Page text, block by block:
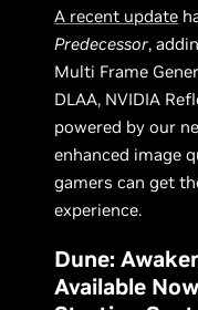
A recent update
Predecessor,
Multi Frame
DLAA, NVIDIA
powered by our
enhanced image
gamers can get
experience.
Dune:
Available